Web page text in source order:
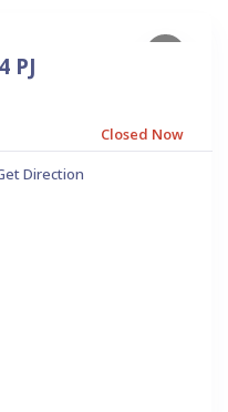
PJ
Closed Now
Direction